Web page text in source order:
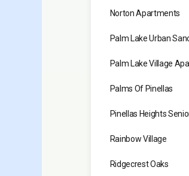
Norton Apartments
Palm Lake Urban
Palm Lake Village
Palms Of Pinellas
Pinellas Heights
Rainbow Village
Ridgecrest Oaks